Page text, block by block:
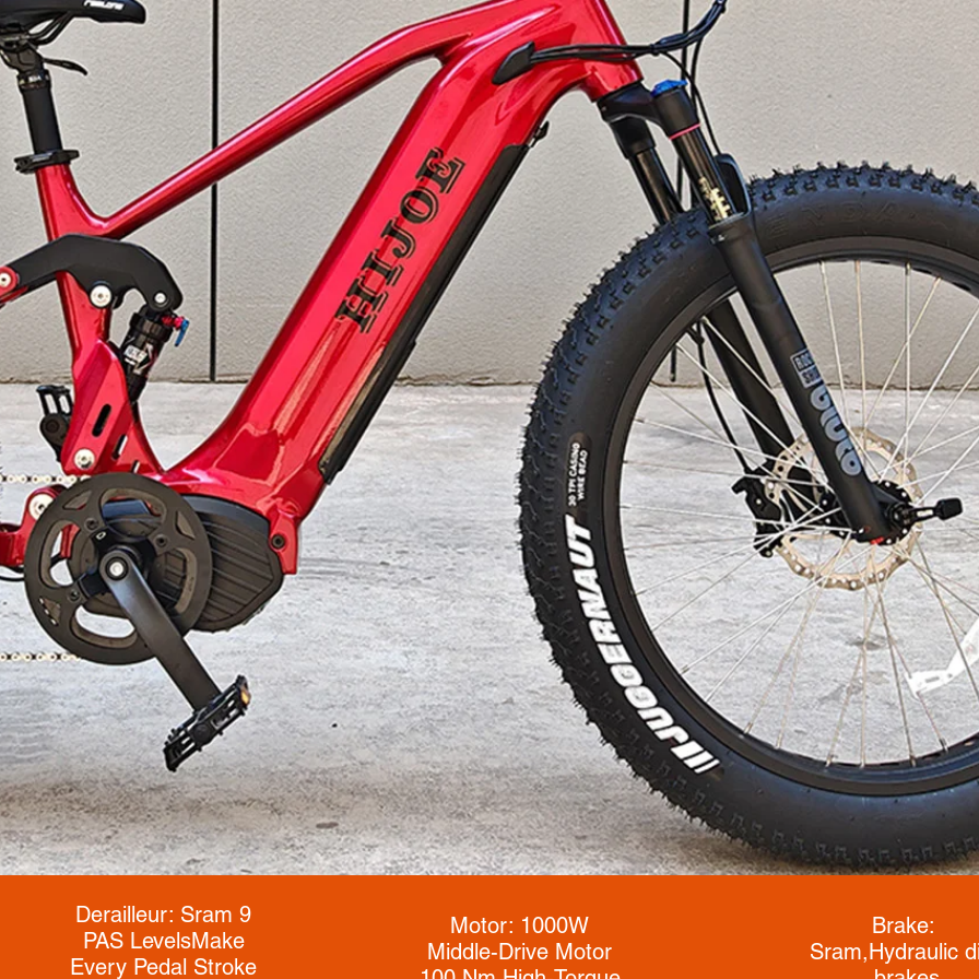
Derailleur: Sram 9
PAS LevelsMake
Every Pedal Stroke
Motor: 1000W
Middle-Drive Motor
Brake:
Sram,Hydraulic